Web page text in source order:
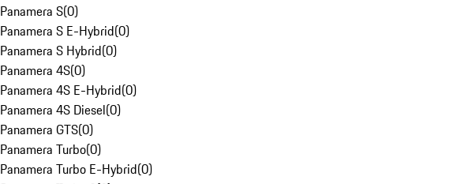
Panamera S(0)
Panamera S E-Hybrid(0)
Panamera S Hybrid(0)
Panamera 4S(0)
Panamera 4S E-Hybrid(0)
Panamera 4S Diesel(0)
Panamera GTS(0)
Panamera Turbo(0)
Panamera Turbo E-Hybrid(0)